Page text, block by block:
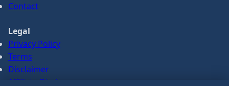
Contact
Legal
Privacy Policy
Terms
Disclaimer
Affiliate Disclosure